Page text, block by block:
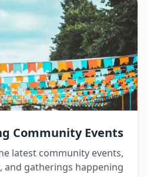
Community Events
latest community events,
and gatherings happening...